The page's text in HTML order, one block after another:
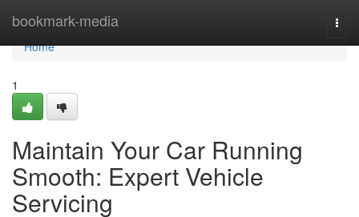
bookmark-media
Home
Home
1
Maintain Your Car Running
Smooth: Expert Vehicle
Servicing